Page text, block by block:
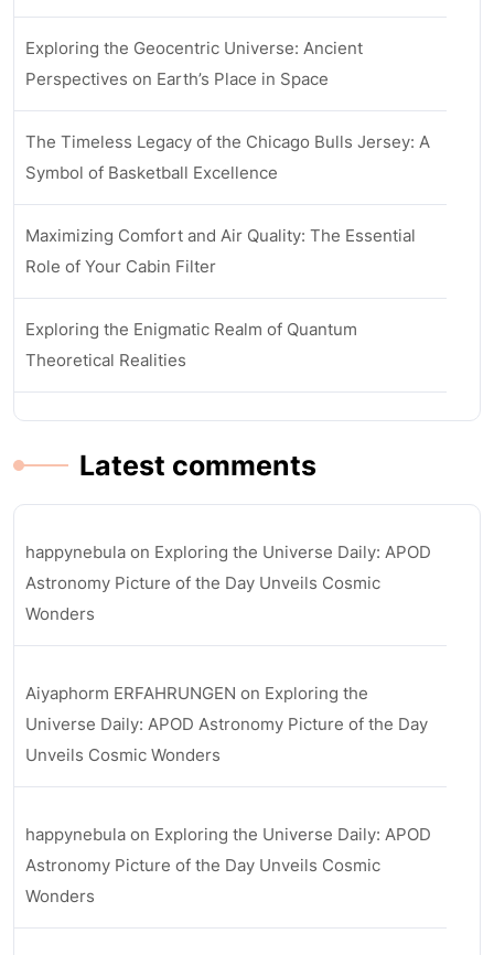
Exploring the Geocentric Universe: Ancient
Perspectives on Earth’s Place in Space
The Timeless Legacy of the Chicago Bulls Jersey: A
Symbol of Basketball Excellence
Maximizing Comfort and Air Quality: The Essential
Role of Your Cabin Filter
Exploring the Enigmatic Realm of Quantum
Theoretical Realities
Latest comments
happynebula on Exploring the Universe Daily: APOD
Astronomy Picture of the Day Unveils Cosmic
Wonders
Aiyaphorm ERFAHRUNGEN on Exploring the
Universe Daily: APOD Astronomy Picture of the Day
Unveils Cosmic Wonders
happynebula on Exploring the Universe Daily: APOD
Astronomy Picture of the Day Unveils Cosmic
Wonders